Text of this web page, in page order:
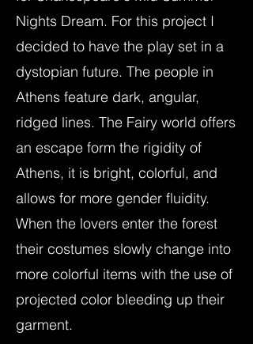
Nights Dream. For this project I
decided to have the play set in a
dystopian future. The people in
Athens feature dark, angular,
ridged lines. The Fairy world offers
an escape form the rigidity of
Athens, it is bright, colorful, and
allows for more gender fluidity.
When the lovers enter the forest
their costumes slowly change into
more colorful items with the use of
projected color bleeding up their
garment.